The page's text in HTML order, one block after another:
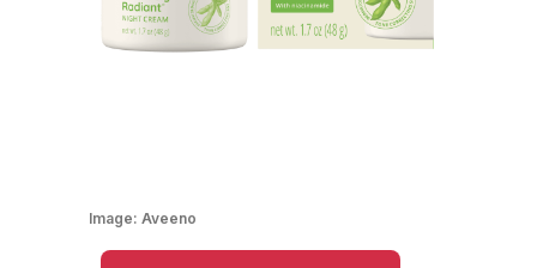
Image: Aveeno